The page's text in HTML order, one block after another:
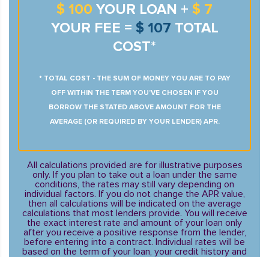
$ 100 YOUR LOAN + $ 7
YOUR FEE = $ 107 TOTAL
COST*
* TOTAL COST - THE SUM OF MONEY YOU ARE TO PAY
OFF WITHIN THE TERM YOU’VE CHOSEN IF YOU
BORROW THE STATED ABOVE AMOUNT FOR THE
AVERAGE (OR REQUIRED BY YOUR LENDER) APR.
All calculations provided are for illustrative purposes
only. If you plan to take out a loan under the same
conditions, the rates may still vary depending on
individual factors. If you do not change the APR value,
then all calculations will be indicated on the average
calculations that most lenders provide. You will receive
the exact interest rate and amount of your loan only
after you receive a positive response from the lender,
before entering into a contract. Individual rates will be
based on the term of your loan, your credit history and